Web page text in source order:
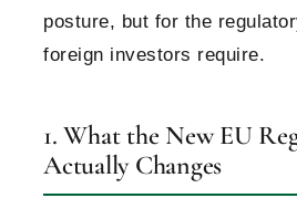
posture, but for the
foreign investors require.
1. What the New EU
Actually Changes